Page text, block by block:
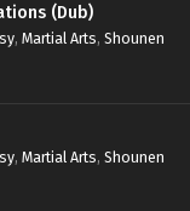
(Dub)
, Martial Arts, Shounen
, Martial Arts, Shounen